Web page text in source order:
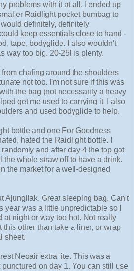
problems with it at all. I ended up
Raidlight pocket bumbag to
definitely, definitely
keep essentials close to hand -
tape, bodyglide. I also wouldn't
way too big. 20-25l is plenty.
chafing around the shoulders
not too. I'm not sure if this was
the bag (not necessarily a heavy
get me used to carrying it. I also
and used bodyglide to help.
bottle and one For Goodness
hated the Raidlight bottle. I
and after day 4 the top got
the whole straw off to have a drink.
the market for a well-designed
Ajungilak. Great sleeping bag. Can't
year was a little unpredictable so I
at night or way too hot. Not really
this other than take a liner, or wrap
sheet.
Neoair extra lite. This was a
on day 1. You can still use